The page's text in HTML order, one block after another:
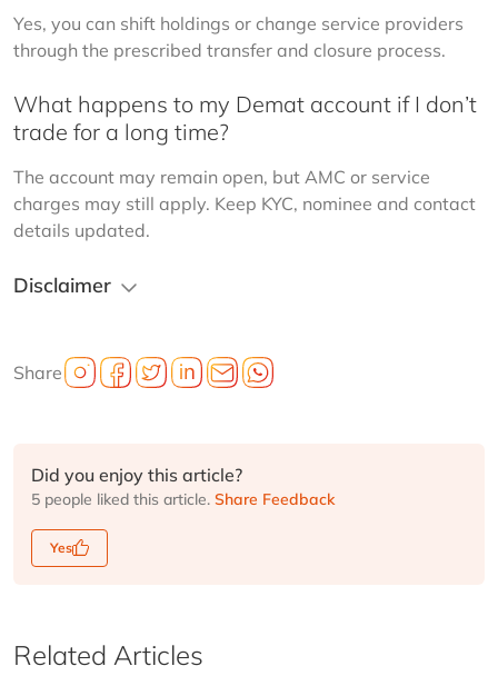
Yes, you can shift holdings or change service providers
through the prescribed transfer and closure process.
What happens to my Demat account if I don’t
trade for a long time?
The account may remain open, but AMC or service
charges may still apply. Keep KYC, nominee and contact
details updated.
Disclaimer
Share
Did you enjoy this article?
5 people liked this article. Share Feedback
Yes
Related Articles